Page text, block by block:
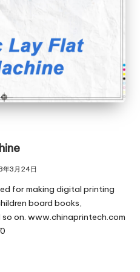
3月24日
for making digital printing
board books,
on. www.chinaprintech.com